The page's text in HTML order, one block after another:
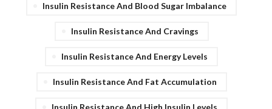
Insulin Resistance And Blood Sugar Imbalance
Insulin Resistance And Cravings
Insulin Resistance And Energy Levels
Insulin Resistance And Fat Accumulation
Insulin Resistance And High Insulin Levels